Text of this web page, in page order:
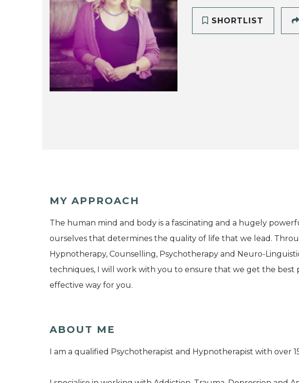
SHORTLIST
MY APPROACH
The human mind and body is a fascinating and a hugely
ourselves that determines the quality of life that we lead.
Hypnotherapy, Counselling, Psychotherapy and Neuro-
techniques, I will work with you to ensure that we get the best
effective way for you.
ABOUT ME
I am a qualified Psychotherapist and Hypnotherapist with over